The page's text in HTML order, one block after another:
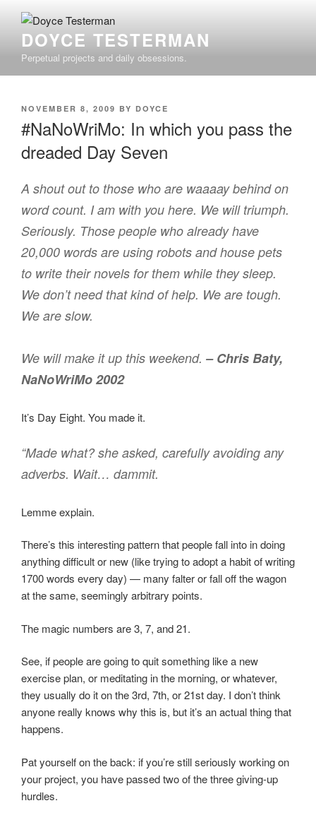
contentDOYCE TESTERMAN
Perpetual projects and daily obsessions.
POSTED
NOVEMBER 8, 2009 BY DOYCE
#NaNoWriMo: In which you pass the
dreaded Day Seven
A shout out to those who are waaaay behind on
word count. I am with you here. We will triumph.
Seriously. Those people who already have
20,000 words are using robots and house pets
to write their novels for them while they sleep.
We don’t need that kind of help. We are tough.
We are slow.
We will make it up this weekend. – Chris Baty,
NaNoWriMo 2002
It’s Day Eight. You made it.
“Made what? she asked, carefully avoiding any
adverbs. Wait… dammit.
Lemme explain.
There’s this interesting pattern that people fall into in doing
anything difficult or new (like trying to adopt a habit of writing
1700 words every day) — many falter or fall off the wagon
at the same, seemingly arbitrary points.
The magic numbers are 3, 7, and 21.
See, if people are going to quit something like a new
exercise plan, or meditating in the morning, or whatever,
they usually do it on the 3rd, 7th, or 21st day. I don’t think
anyone really knows why this is, but it’s an actual thing that
happens.
Pat yourself on the back: if you’re still seriously working on
your project, you have passed two of the three giving-up
hurdles.